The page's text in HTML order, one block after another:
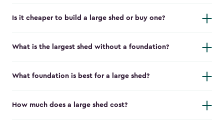
Is it cheaper to build a large shed or buy one?
What is the largest shed without a foundation?
What foundation is best for a large shed?
How much does a large shed cost?